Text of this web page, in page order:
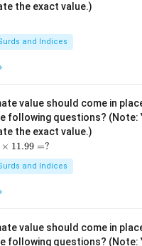
the exact value.)
and Indices
value should come in
following questions? (Note:
the exact value.)
× 11.99 =?
and Indices
value should come in
following questions? (Note: